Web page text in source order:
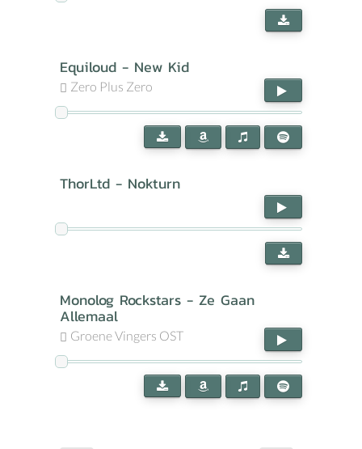
Equiloud - New Kid
Zero Plus Zero
ThorLtd - Nokturn
Monolog Rockstars - Ze Gaan
Allemaal
Groene Vingers OST